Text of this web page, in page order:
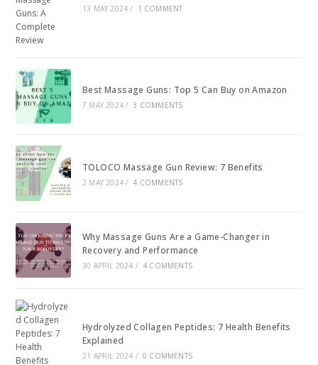
13 MAY 2024 / 1 COMMENT
Best Massage Guns: Top 5 Can Buy on Amazon
7 MAY 2024 / 3 COMMENTS
TOLOCO Massage Gun Review: 7 Benefits
2 MAY 2024 / 4 COMMENTS
Why Massage Guns Are a Game-Changer in
Recovery and Performance
30 APRIL 2024 / 4 COMMENTS
Hydrolyzed Collagen Peptides: 7 Health Benefits
Explained
21 APRIL 2024 / 0 COMMENTS